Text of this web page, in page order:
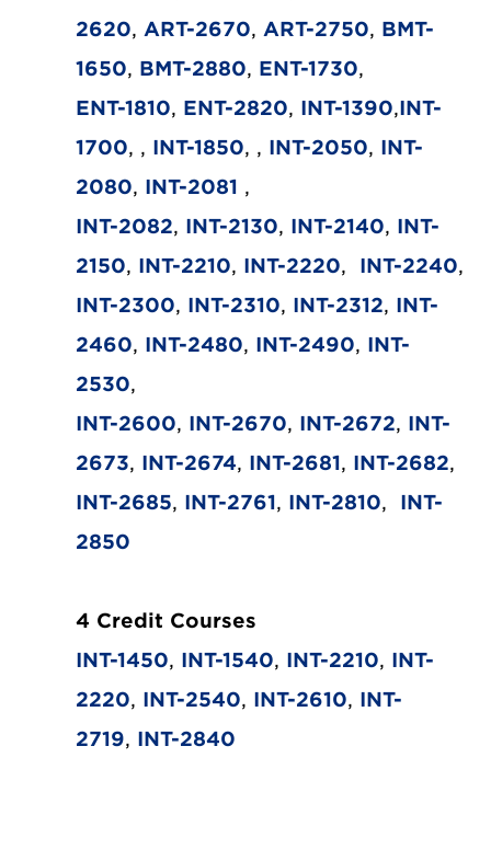
2620, ART-2670, ART-2750, BMT-
1650, BMT-2880, ENT-1730,
ENT-1810, ENT-2820, INT-1390,INT-
1700, , INT-1850, , INT-2050, INT-
2080, INT-2081 ,
INT-2082, INT-2130, INT-2140, INT-
2150, INT-2210, INT-2220, INT-2240,
INT-2300, INT-2310, INT-2312, INT-
2460, INT-2480, INT-2490, INT-
2530,
INT-2600, INT-2670, INT-2672, INT-
2673, INT-2674, INT-2681, INT-2682,
INT-2685, INT-2761, INT-2810, INT-
2850
4 Credit Courses
INT-1450, INT-1540, INT-2210, INT-
2220, INT-2540, INT-2610, INT-
2719, INT-2840